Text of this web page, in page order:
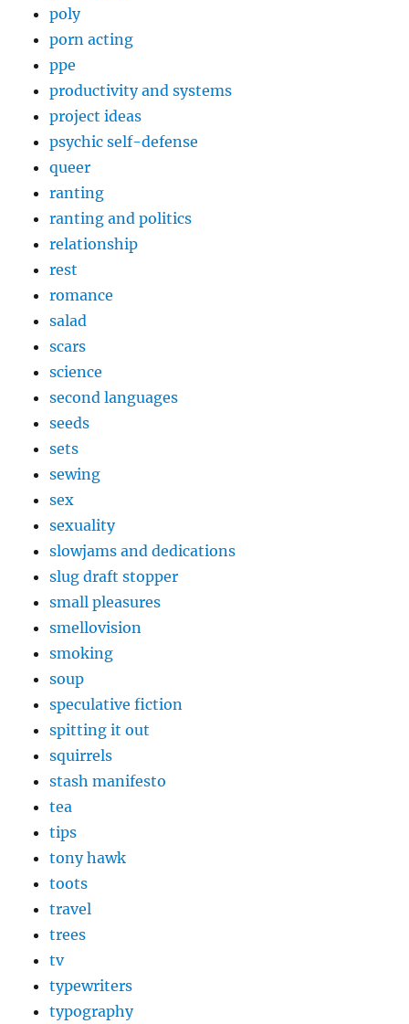
poly
porn acting
ppe
productivity and systems
project ideas
psychic self-defense
queer
ranting
ranting and politics
relationship
rest
romance
salad
scars
science
second languages
seeds
sets
sewing
sex
sexuality
slowjams and dedications
slug draft stopper
small pleasures
smellovision
smoking
soup
speculative fiction
spitting it out
squirrels
stash manifesto
tea
tips
tony hawk
toots
travel
trees
tv
typewriters
typography